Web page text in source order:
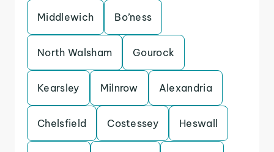
Middlewich Bo’ness
North Walsham Gourock
Kearsley Milnrow Alexandria
Chelsfield Costessey Heswall